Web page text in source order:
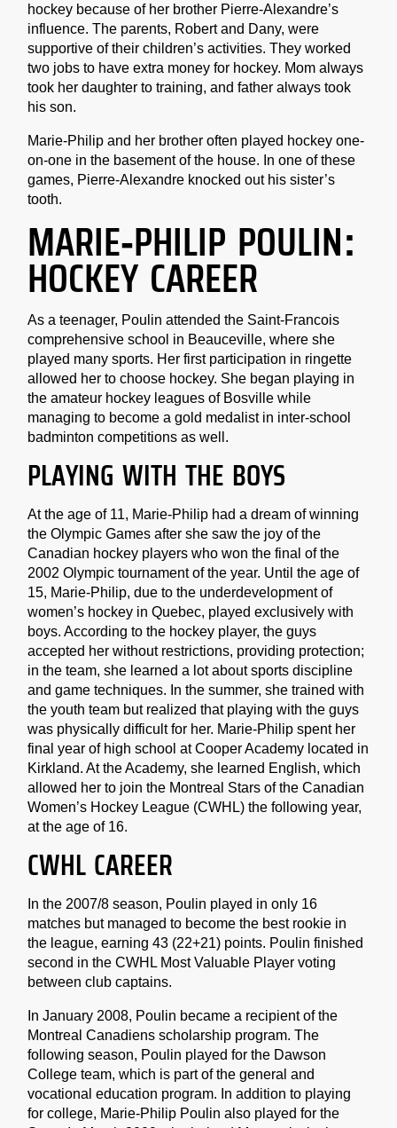
hockey because of her brother Pierre-Alexandre’s
influence. The parents, Robert and Dany, were
supportive of their children’s activities. They worked
two jobs to have extra money for hockey. Mom always
took her daughter to training, and father always took
his son.
Marie-Philip and her brother often played hockey one-
on-one in the basement of the house. In one of these
games, Pierre-Alexandre knocked out his sister’s
tooth.
MARIE-PHILIP POULIN:
HOCKEY CAREER
As a teenager, Poulin attended the Saint-Francois
comprehensive school in Beauceville, where she
played many sports. Her first participation in ringette
allowed her to choose hockey. She began playing in
the amateur hockey leagues of Bosville while
managing to become a gold medalist in inter-school
badminton competitions as well.
PLAYING WITH THE BOYS
At the age of 11, Marie-Philip had a dream of winning
the Olympic Games after she saw the joy of the
Canadian hockey players who won the final of the
2002 Olympic tournament of the year. Until the age of
15, Marie-Philip, due to the underdevelopment of
women’s hockey in Quebec, played exclusively with
boys. According to the hockey player, the guys
accepted her without restrictions, providing protection;
in the team, she learned a lot about sports discipline
and game techniques. In the summer, she trained with
the youth team but realized that playing with the guys
was physically difficult for her. Marie-Philip spent her
final year of high school at Cooper Academy located in
Kirkland. At the Academy, she learned English, which
allowed her to join the Montreal Stars of the Canadian
Women’s Hockey League (CWHL) the following year,
at the age of 16.
CWHL CAREER
In the 2007/8 season, Poulin played in only 16
matches but managed to become the best rookie in
the league, earning 43 (22+21) points. Poulin finished
second in the CWHL Most Valuable Player voting
between club captains.
In January 2008, Poulin became a recipient of the
Montreal Canadiens scholarship program. The
following season, Poulin played for the Dawson
College team, which is part of the general and
vocational education program. In addition to playing
for college, Marie-Philip Poulin also played for the